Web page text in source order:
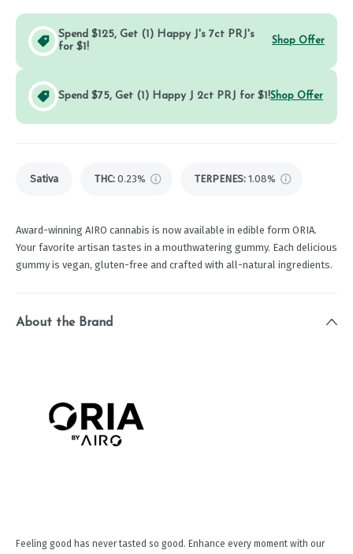
Spend $125, Get (1) Happy J's 7ct PRJ's
for $1!
Shop Offer
Spend $75, Get (1) Happy J 2ct PRJ for $1!Shop Offer
Sativa THC: 0.23% TERPENES: 1.08%
Award-winning AIRO cannabis is now available in edible form ORIA.
Your favorite artisan tastes in a mouthwatering gummy. Each delicious
gummy is vegan, gluten-free and crafted with all-natural ingredients.
About the Brand
Feeling good has never tasted so good. Enhance every moment with our